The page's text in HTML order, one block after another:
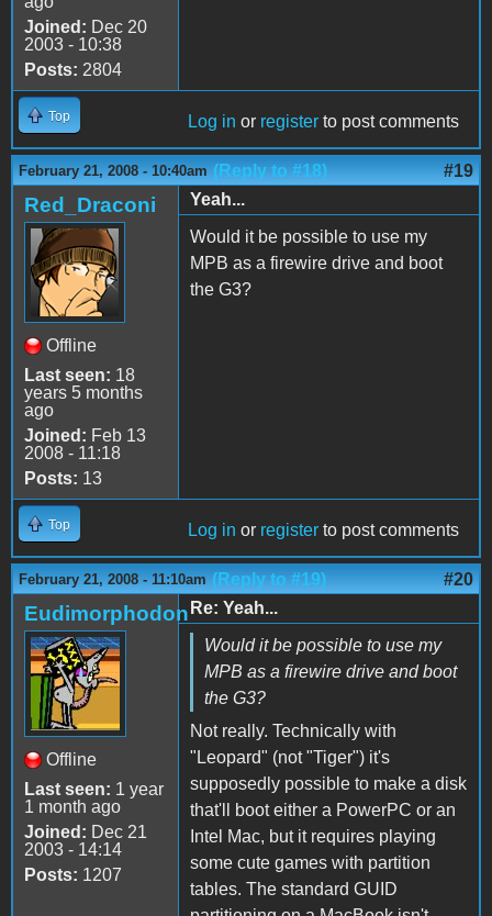
Joined: Dec 20
2003 - 10:38
Posts: 2804
Top Log in or register to post comments
February 21, 2008 - 10:40am (Reply to #18) #19
Red_Draconi
Offline
Last seen: 18
years 5 months
ago
Joined: Feb 13
2008 - 11:18
Posts: 13
Yeah...
Would it be possible to use my
MPB as a firewire drive and boot
the G3?
Top Log in or register to post comments
February 21, 2008 - 11:10am (Reply to #19) #20
Eudimorphodon
Offline
Last seen: 1 year
1 month ago
Joined: Dec 21
2003 - 14:14
Posts: 1207
Re: Yeah...
Would it be possible to use my
MPB as a firewire drive and boot
the G3?
Not really. Technically with
"Leopard" (not "Tiger") it's
supposedly possible to make a disk
that'll boot either a PowerPC or an
Intel Mac, but it requires playing
some cute games with partition
tables. The standard GUID